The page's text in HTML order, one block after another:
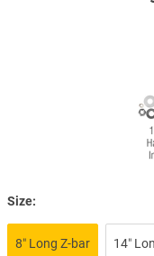
Size:
8″ Long Z-bar 14″